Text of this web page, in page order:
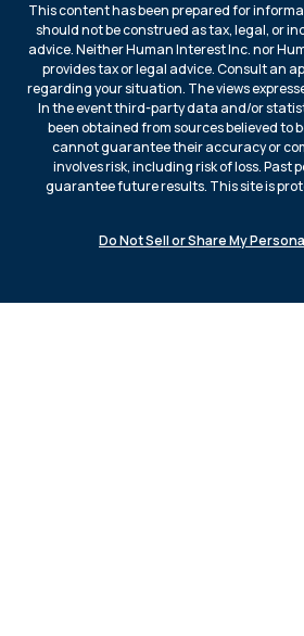
This content has been prepared for
should not be construed as tax, legal, or
advice. Neither Human Interest Inc. nor
provides tax or legal advice. Consult an
regarding your situation. The views
In the event third-party data and/or
been obtained from sources believed to
cannot guarantee their accuracy or
involves risk, including risk of loss. Past
guarantee future results. This site is
Do Not Sell or Share My